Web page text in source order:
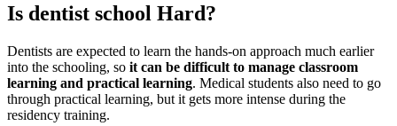
Is dentist school Hard?
Dentists are expected to learn the hands-on approach much earlier
into the schooling, so it can be difficult to manage classroom
learning and practical learning. Medical students also need to go
through practical learning, but it gets more intense during the
residency training.